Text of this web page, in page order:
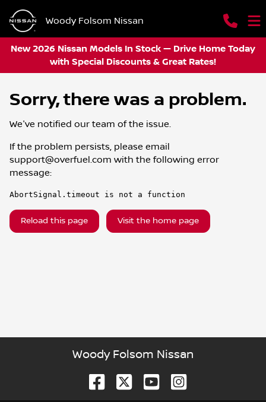
Woody Folsom Nissan
New 2026 Nissan Models In Stock — Drive Home Today
with Special Discounts & Great Rates!
Sorry, there was a problem.
We've notified our team of the issue.
If the problem persists, please email
support@overfuel.com with the following error
message:
AbortSignal.timeout is not a function
Reload this page Visit the home page
Woody Folsom Nissan